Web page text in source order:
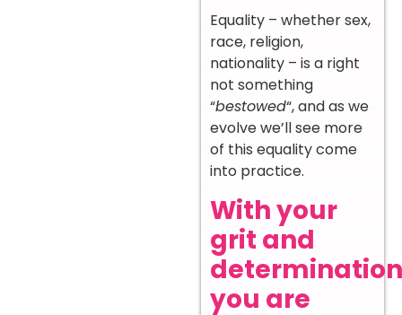
Equality – whether sex,
race, religion,
nationality – is a right
not something
“bestowed“, and as we
evolve we’ll see more
of this equality come
into practice.
With your
grit and
you are